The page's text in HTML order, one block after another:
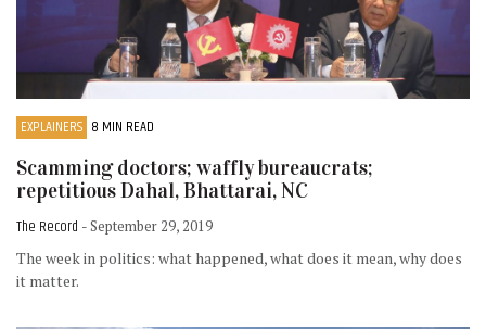
EXPLAINERS 8 MIN READ
Scamming doctors; waffly bureaucrats;
repetitious Dahal, Bhattarai, NC
The Record - September 29, 2019
The week in politics: what happened, what does it mean, why does
it matter.